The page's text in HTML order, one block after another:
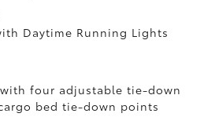
Daytime Running Lights
four adjustable tie-down
bed tie-down points